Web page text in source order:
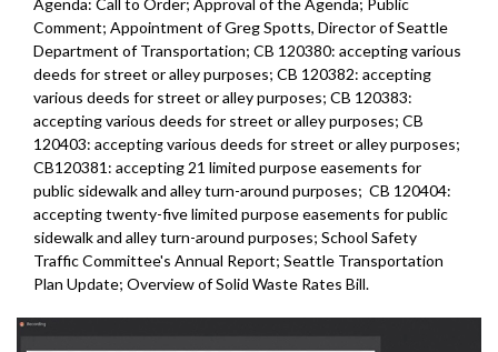
Comment; Appointment of Greg Spotts, Director of Seattle
Department ofTransportation; CB 120380: accepting various
deeds for street or alleypurposes; CB 120382: accepting
various deeds for street or alleypurposes; CB 120383:
accepting various deeds for street or alleypurposes; CB
120403: accepting various deeds for street or alleypurposes;
CB120381: accepting 21 limited purpose easements for
public sidewalk and alley turn-around purposes; CB 120404:
accepting twenty-five limited purposeeasements for public
sidewalk and alley turn-around purposes; School Safety
Traffic Committee's Annual Report; Seattle Transportation
Plan Update; Overview of Solid Waste Rates Bill.